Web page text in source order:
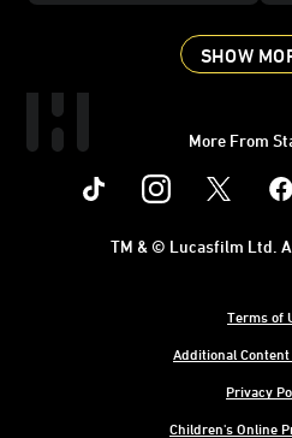
SHOW
More From
Instagram
Terms of
Additional
Privacy
Children's Online
TM & © Lucasfilm Ltd.